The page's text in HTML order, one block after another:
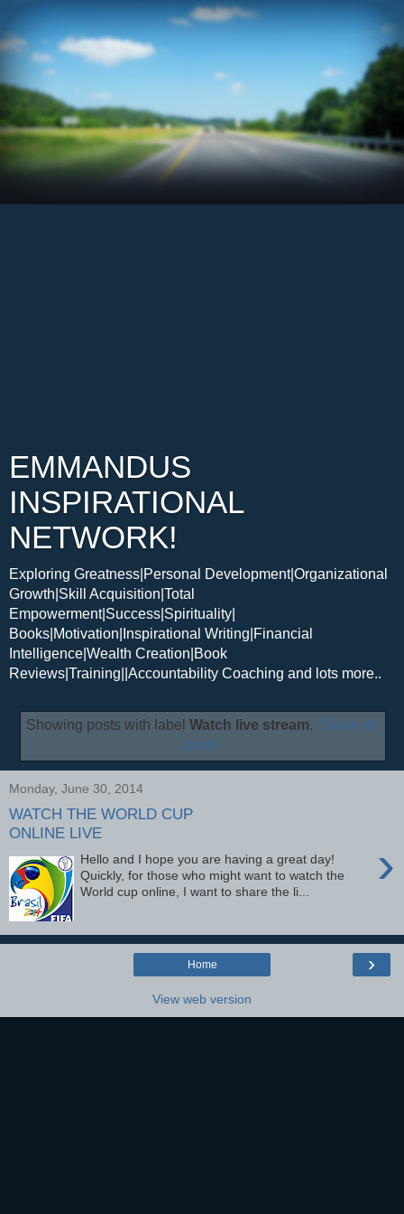
EMMANDUS
INSPIRATIONAL
NETWORK!
Exploring Greatness|Personal Development|Organizational
Growth|Skill Acquisition|Total
Empowerment|Success|Spirituality|
Books|Motivation|Inspirational Writing|Financial
Intelligence|Wealth Creation|Book
Reviews|Training||Accountability Coaching and lots more..
Showing posts with label Watch live stream.
Show all
posts
Monday, June 30, 2014
WATCH THE WORLD CUP
ONLINE LIVE
›
Hello and I hope you are having a great day!
Quickly, for those who might want to watch the
World cup online, I want to share the li...
›
Home
View web version